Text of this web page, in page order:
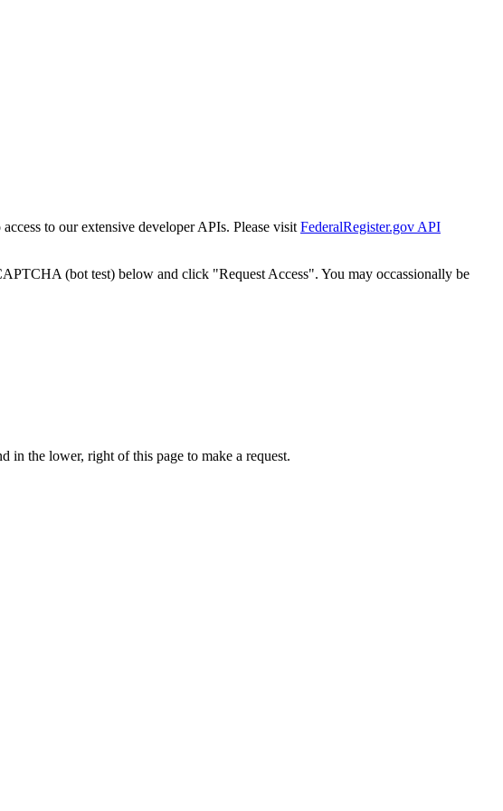
to our extensive developer APIs. Please visit FederalRegister.gov API
(bot test) below and click "Request Access". You may occassionally be
the lower, right of this page to make a request.